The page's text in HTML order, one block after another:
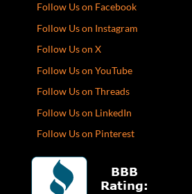
Follow Us on Facebook
Follow Us on Instagram
Follow Us on X
Follow Us on YouTube
Follow Us on Threads
Follow Us on LinkedIn
Follow Us on Pinterest